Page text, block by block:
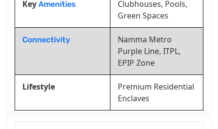
Key Amenities
Clubhouses, Pools,
Green Spaces
Connectivity
Namma Metro
Purple Line, ITPL,
EPIP Zone
Lifestyle
Premium Residential
Enclaves